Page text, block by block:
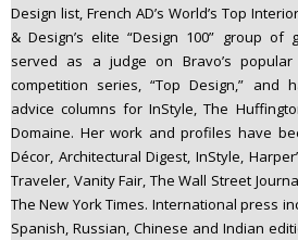
Design list, French AD’s World’s Top
& Design’s elite “Design 100” group of
served as a judge on Bravo’s
competition series, “Top Design,” and
advice columns for InStyle, The
Domaine. Her work and profiles have
Décor, Architectural Digest, InStyle,
Traveler, Vanity Fair, The Wall Street
The New York Times. International press
Spanish, Russian, Chinese and Indian